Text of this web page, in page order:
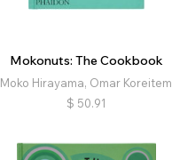
Mokonuts: The Cookbook
Moko Hirayama, Omar Koreitem
$ 50.91